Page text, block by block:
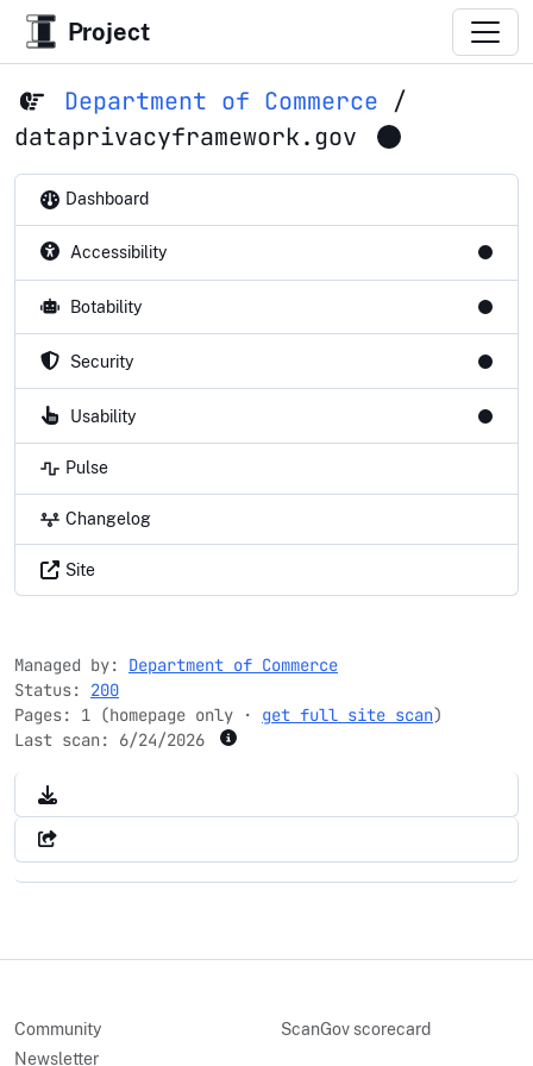
Project
Department of Commerce /
dataprivacyframework.gov
Dashboard
Accessibility
Botability
Security
Usability
Pulse
Changelog
Site
Managed by: Department of Commerce
Status: 200
Pages: 1 (homepage only · get full site scan)
Last scan: 6/24/2026
Community
Newsletter
ScanGov scorecard